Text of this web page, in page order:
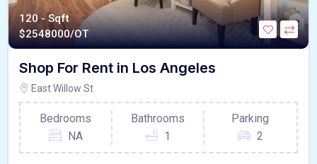
120 - Sqft
$2548000/OT
Shop For Rent in Los Angeles
East Willow St
Bedrooms
NA
Bathrooms
1
Parking
2